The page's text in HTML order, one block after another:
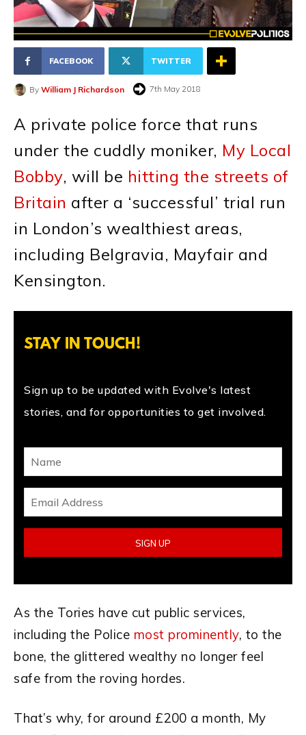
FACEBOOK TWITTER
By William J Richardson 7th May 2018
A private police force that runs
under the cuddly moniker, My Local
Bobby, will be hitting the streets of
Britain after a ‘successful’ trial run
in London’s wealthiest areas,
including Belgravia, Mayfair and
Kensington.
STAY IN TOUCH!
Sign up to be updated with Evolve's latest
stories, and for opportunities to get involved.
As the Tories have cut public services,
including the Police most prominently, to the
bone, the glittered wealthy no longer feel
safe from the roving hordes.
That’s why, for around £200 a month, My